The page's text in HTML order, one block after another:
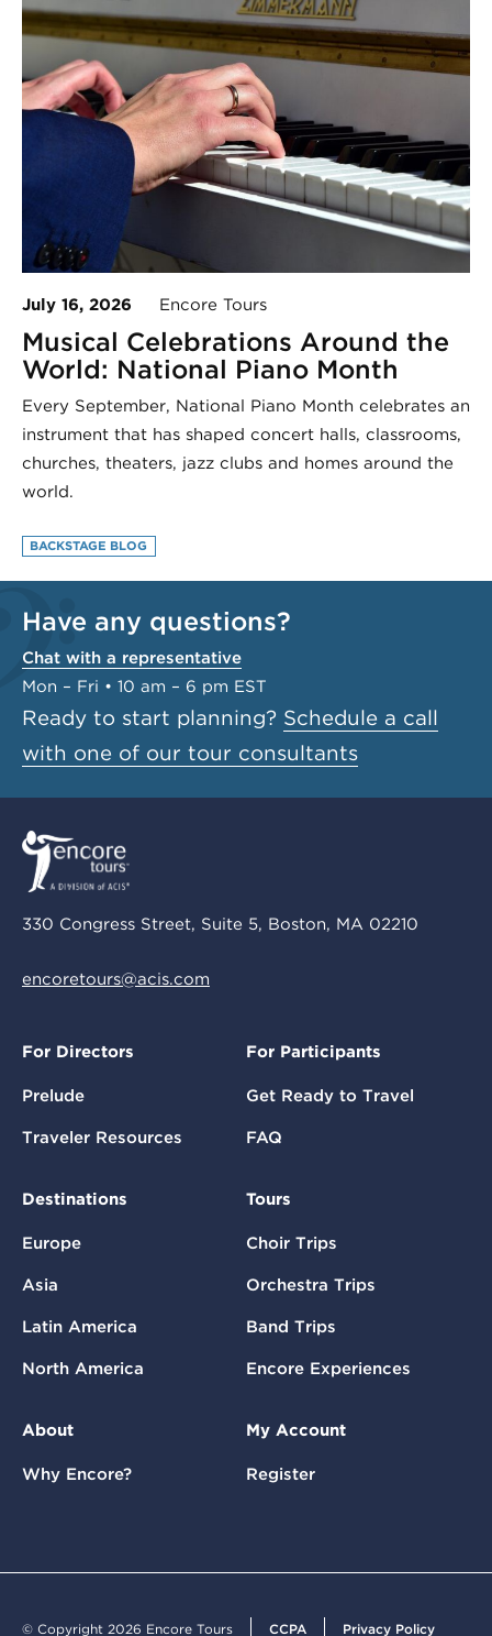
July 16, 2026 Encore Tours
Musical Celebrations Around the
World: National Piano Month
Every September, National Piano Month celebrates an
instrument that has shaped concert halls, classrooms,
churches, theaters, jazz clubs and homes around the
world.
BACKSTAGE BLOG
Have any questions?
Chat with a representative
Mon – Fri • 10 am – 6 pm EST
Ready to start planning? Schedule a call
with one of our tour consultants
330 Congress Street, Suite 5, Boston, MA 02210
encoretours@acis.com
For Directors
Prelude
Traveler Resources
For Participants
Get Ready to Travel
FAQ
Destinations
Europe
Asia
Latin America
North America
Tours
Choir Trips
Orchestra Trips
Band Trips
Encore Experiences
About
Why Encore?
My Account
Register
© Copyright 2026 Encore Tours CCPA Privacy Policy